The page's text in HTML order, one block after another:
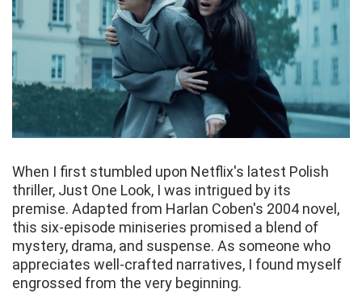
When I first stumbled upon Netflix's latest Polish
thriller, Just One Look, I was intrigued by its
premise. Adapted from Harlan Coben's 2004 novel,
this six-episode miniseries promised a blend of
mystery, drama, and suspense. As someone who
appreciates well-crafted narratives, I found myself
engrossed from the very beginning.